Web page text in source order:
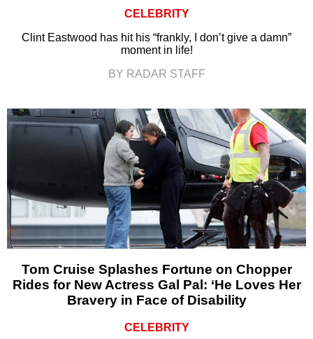
CELEBRITY
Clint Eastwood has hit his “frankly, I don’t give a damn”
moment in life!
BY RADAR STAFF
Tom Cruise Splashes Fortune on Chopper
Rides for New Actress Gal Pal: ‘He Loves Her
Bravery in Face of Disability
CELEBRITY